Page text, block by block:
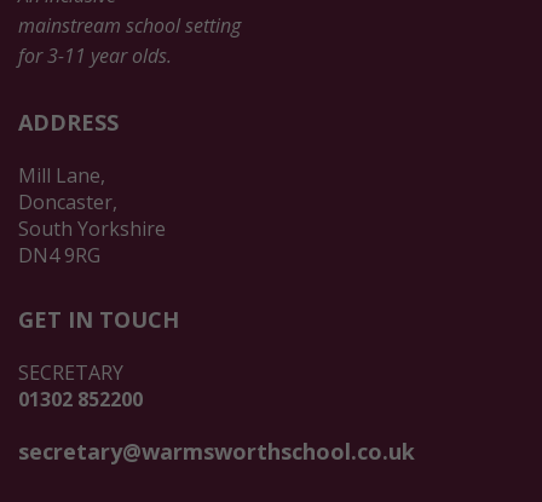
mainstream school setting
for 3-11 year olds.
ADDRESS
Mill Lane,
Doncaster,
South Yorkshire
DN4 9RG
GET IN TOUCH
SECRETARY
01302 852200
secretary@warmsworthschool.co.uk